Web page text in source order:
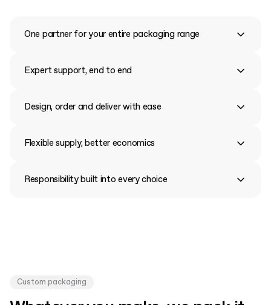
One partner for your entire packaging range
Expert support, end to end
Design, order and deliver with ease
Flexible supply, better economics
Responsibility built into every choice
Custom packaging